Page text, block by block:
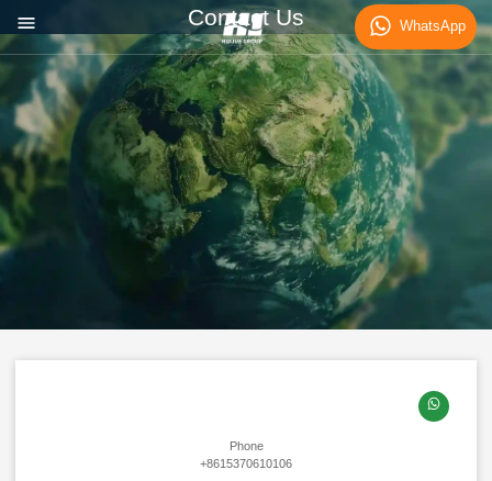
WhatsApp
Contact Us
Phone
+8615370610106